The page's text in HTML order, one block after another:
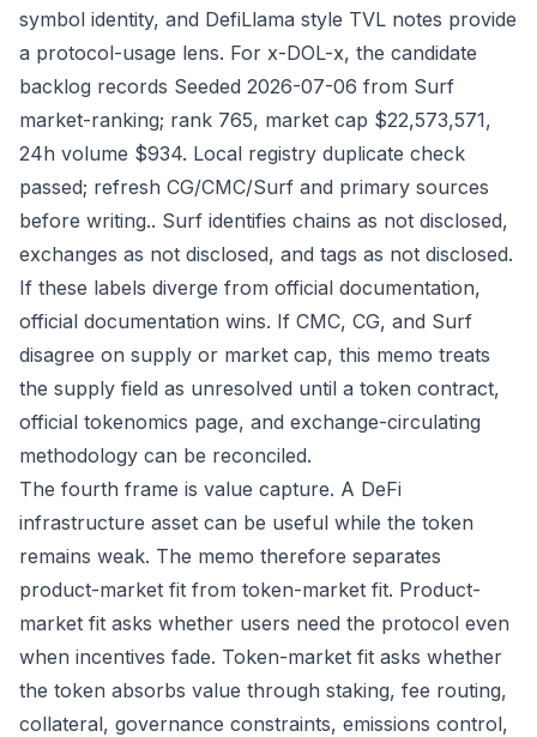
symbol identity, and DefiLlama style TVL notes provide
a protocol-usage lens. For x-DOL-x, the candidate
backlog records Seeded 2026-07-06 from Surf
market-ranking; rank 765, market cap $22,573,571,
24h volume $934. Local registry duplicate check
passed; refresh CG/CMC/Surf and primary sources
before writing.. Surf identifies chains as not disclosed,
exchanges as not disclosed, and tags as not disclosed.
If these labels diverge from official documentation,
official documentation wins. If CMC, CG, and Surf
disagree on supply or market cap, this memo treats
the supply field as unresolved until a token contract,
official tokenomics page, and exchange-circulating
methodology can be reconciled.
The fourth frame is value capture. A DeFi
infrastructure asset can be useful while the token
remains weak. The memo therefore separates
product-market fit from token-market fit. Product-
market fit asks whether users need the protocol even
when incentives fade. Token-market fit asks whether
the token absorbs value through staking, fee routing,
collateral, governance constraints, emissions control,